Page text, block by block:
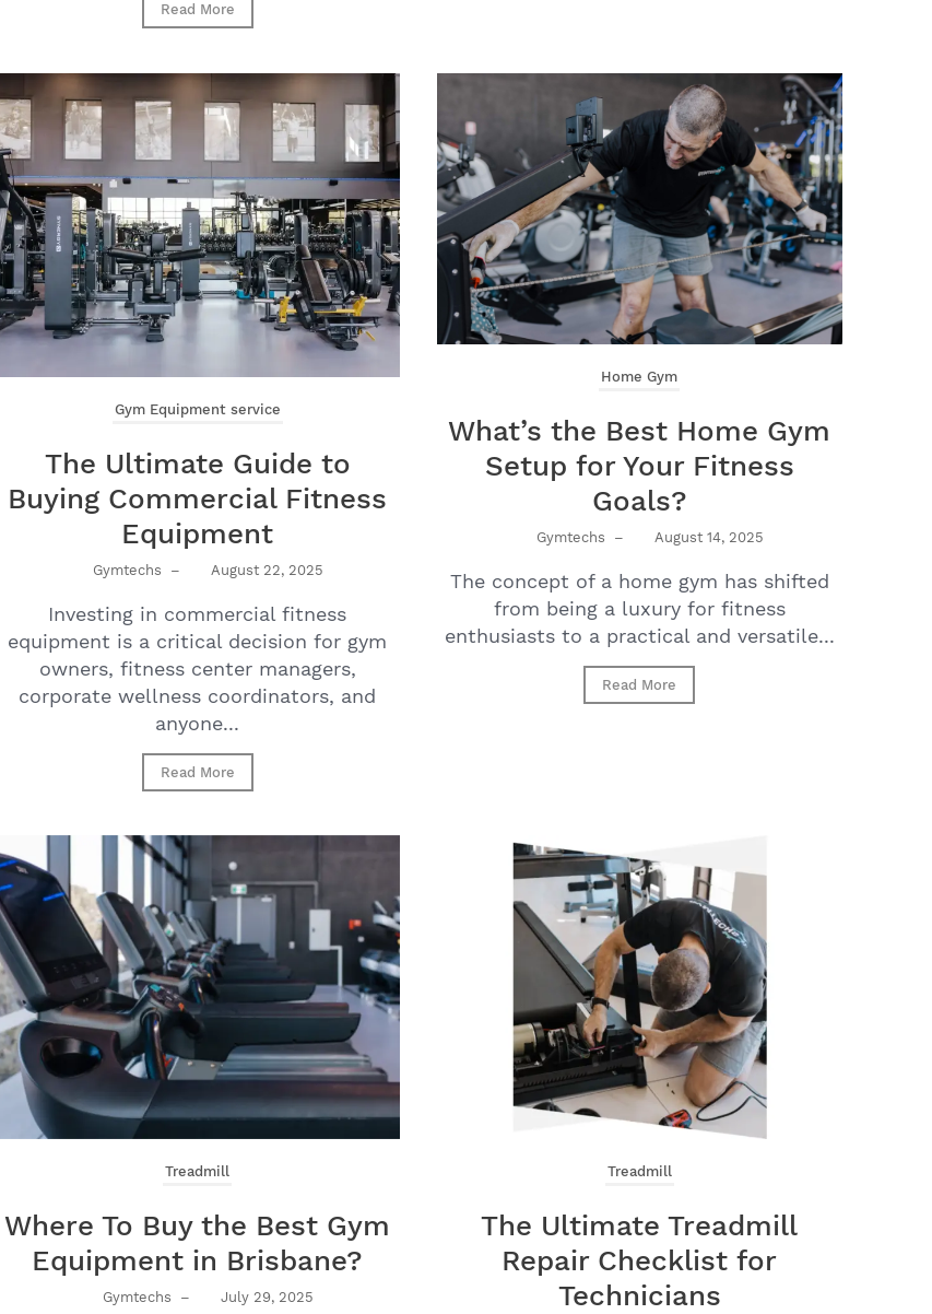
Read More
Gym Equipment service
The Ultimate Guide to
Buying Commercial Fitness
Equipment
Gymtechs – August 22, 2025
Investing in commercial fitness
equipment is a critical decision for gym
owners, fitness center managers,
corporate wellness coordinators, and
anyone...
Read More
Home Gym
What’s the Best Home Gym
Setup for Your Fitness
Goals?
Gymtechs – August 14, 2025
The concept of a home gym has shifted
from being a luxury for fitness
enthusiasts to a practical and versatile...
Read More
Treadmill
Where To Buy the Best Gym
Equipment in Brisbane?
Gymtechs – July 29, 2025
Treadmill
The Ultimate Treadmill
Repair Checklist for
Technicians